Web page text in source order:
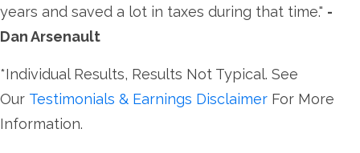
years and saved a lot in taxes during that time." -
Dan Arsenault
*Individual Results, Results Not Typical. See
Our Testimonials & Earnings Disclaimer For More
Information.